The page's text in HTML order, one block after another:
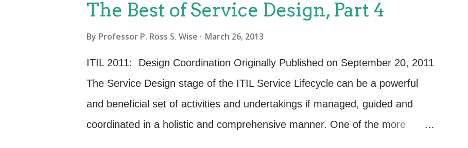
The Best of Service Design, Part 4
By Professor P. Ross S. Wise March 26, 2013
ITIL 2011: Design Coordination Originally Published on September 20, 2011
The Service Design stage of the ITIL Service Lifecycle can be a powerful
and beneficial set of activities and undertakings if managed, guided and
coordinated in a holistic and comprehensive manner. One of the more